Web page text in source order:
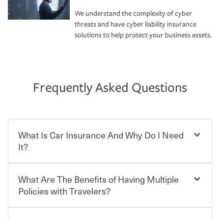
We understand the complexity of cyber
threats and have cyber liability insurance
solutions to help protect your business assets.
Frequently Asked Questions
What Is Car Insurance And Why Do I Need
It?
Car insurance is designed to protect you and everyone
who shares the road from the potentially high cost of
contract in which you pay a certain amount — or
What Are The Benefits of Having Multiple
Policies with Travelers?